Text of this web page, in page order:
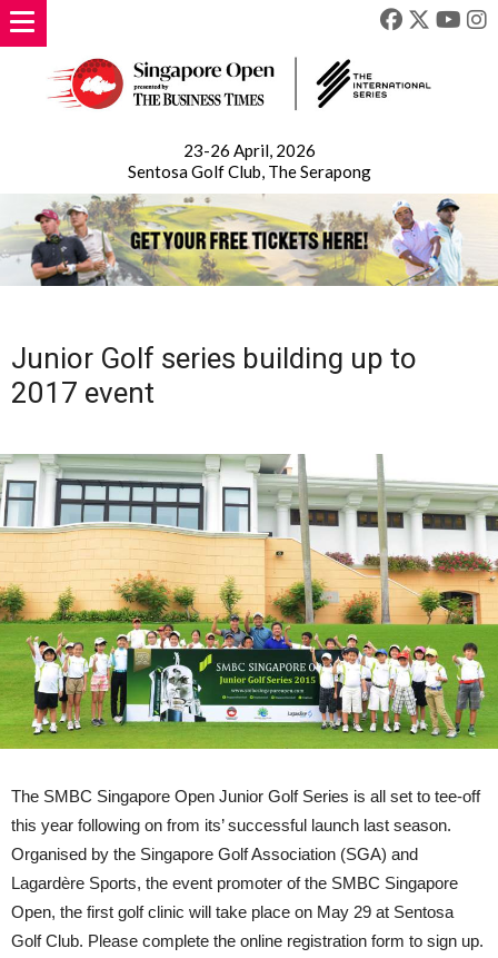
23-26 April, 2026
Sentosa Golf Club, The Serapong
Junior Golf series building up to
2017 event
The SMBC Singapore Open Junior Golf Series is all set to tee-off
this year following on from its’ successful launch last season.
Organised by the Singapore Golf Association (SGA) and
Lagardère Sports, the event promoter of the SMBC Singapore
Open, the first golf clinic will take place on May 29 at Sentosa
Golf Club. Please complete the online registration form to sign up.